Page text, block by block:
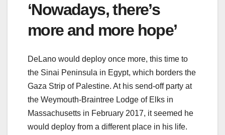
‘Nowadays, there’s
more and more hope’
DeLano would deploy once more, this time to
the Sinai Peninsula in Egypt, which borders the
Gaza Strip of Palestine. At his send-off party at
the Weymouth-Braintree Lodge of Elks in
Massachusetts in February 2017, it seemed he
would deploy from a different place in his life.